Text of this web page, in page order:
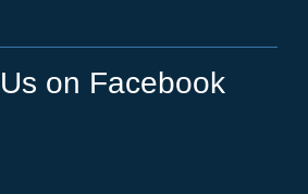
on Facebook